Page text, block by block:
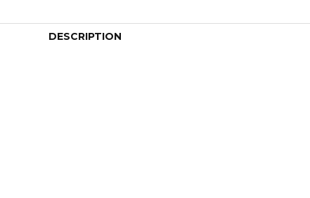
DESCRIPTION